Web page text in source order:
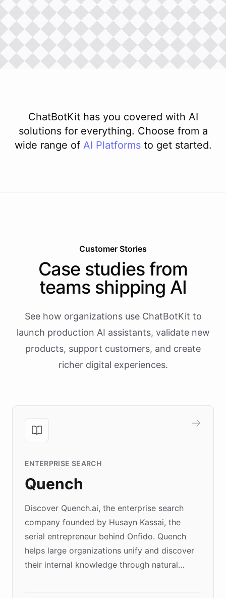
ChatBotKit has you covered with AI
solutions for everything. Choose from a
wide range of AI Platforms to get started.
Customer Stories
Case studies from
teams shipping AI
See how organizations use ChatBotKit to
launch production AI assistants, validate new
products, support customers, and create
richer digital experiences.
ENTERPRISE SEARCH
Quench
Discover Quench.ai, the enterprise search
company founded by Husayn Kassai, the
serial entrepreneur behind Onfido. Quench
helps large organizations unify and discover
their internal knowledge through natural